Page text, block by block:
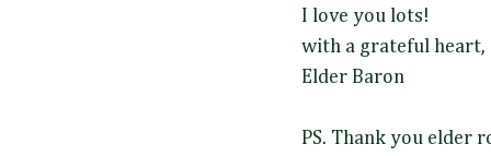
I love you lots!
with a grateful heart,
Elder Baron
PS. Thank you elder